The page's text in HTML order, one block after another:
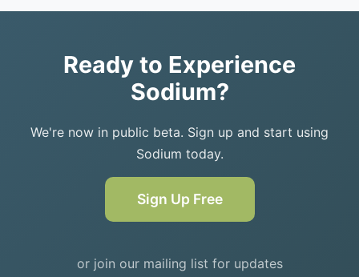
Ready to Experience
Sodium?
We're now in public beta. Sign up and start using
Sodium today.
Sign Up Free
or join our mailing list for updates